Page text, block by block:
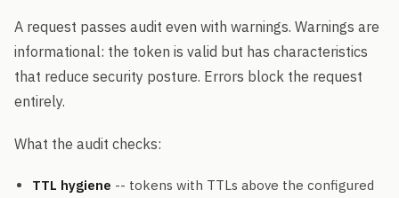
A request passes audit even with warnings. Warnings are
informational: the token is valid but has characteristics
that reduce security posture. Errors block the request
entirely.
What the audit checks:
TTL hygiene -- tokens with TTLs above the configured